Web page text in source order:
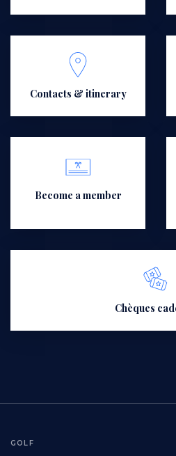
Contacts & itinerary
Become a member
Chèques
GOLF